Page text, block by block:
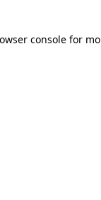
console for